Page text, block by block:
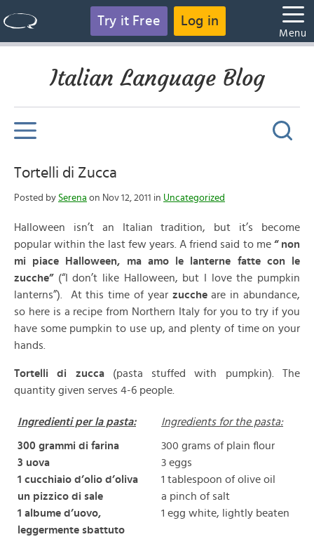
Try it Free Log in
Menu
Italian Language Blog
Tortelli di Zucca
Posted by Serena on Nov 12, 2011 in Uncategorized
Halloween isn’t an Italian tradition, but it’s become
popular within the last few years. A friend said to me “ non
mi piace Halloween, ma amo le lanterne fatte con le
zucche”(“I don’t like Halloween, but I love the pumpkin
lanterns”). At this time of year zuccheare in abundance,
so here is a recipe from Northern Italy for you to try if you
have some pumpkin to use up, and plenty of time on your
hands.
Tortelli di zucca (pasta stuffed with pumpkin). The
quantity given serves 4-6 people.
Ingredienti per la pasta: Ingredients for the pasta:
300 grammi di farina
3 uova
1 cucchiaio d’olio d’oliva
un pizzico di sale
1 albume d’uovo,
leggermente sbattuto
300 grams of plain flour
3 eggs
1 tablespoon of olive oil
a pinch of salt
1 egg white, lightly beaten